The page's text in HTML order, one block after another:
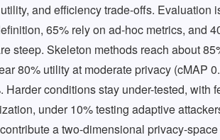
and efficiency trade-offs. Evaluation
65% rely on ad-hoc metrics, and
steep. Skeleton methods reach about
80% utility at moderate privacy (cMAP
Harder conditions stay under-tested, with
under 10% testing adaptive
a two-dimensional privacy-